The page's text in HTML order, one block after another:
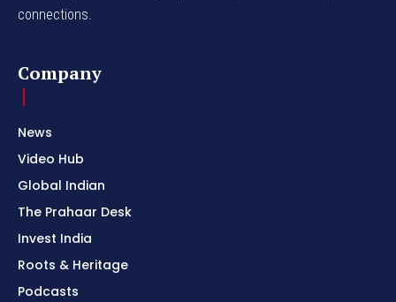
connections.
Company
News
Video Hub
Global Indian
The Prahaar Desk
Invest India
Roots & Heritage
Podcasts